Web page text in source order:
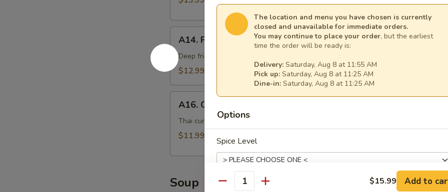
Fried
Tofu
A14. Fried Tofu
Deep fried tofu served with peanut sauce and cucumber salad.
$12.99
Curry
Pot
Stickers
Pcs)
A16. Curry Pot Stickers (5 Pcs)
Thai curry sauce, deep fried pot stickers and cabbage, carrots.
$11.99
Soup
The location and menu you have chosen is currently
closed and unavailable for immediate orders.
You may continue to place your order, but the earliest
time the order will be ready is:
Delivery: Saturday, Aug 8 at 11:55 AM
Pick up: Saturday, Aug 8 at 11:25 AM
Dine-in: Saturday, Aug 8 at 11:25 AM
Options
Spice Level
Quantity $15.99 Add to